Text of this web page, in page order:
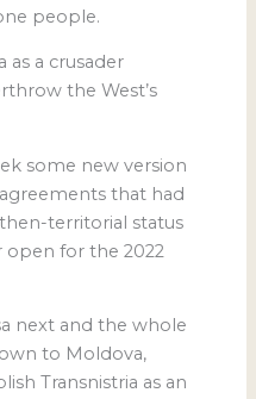
people.
as a crusader
the West’s
some new version
that had
territorial status
for the 2022
next and the whole
to Moldova,
Transnistria as an